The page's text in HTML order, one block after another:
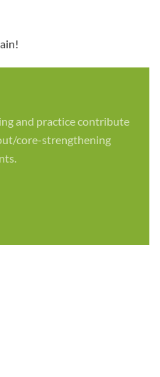
and practice contribute
core-strengthening